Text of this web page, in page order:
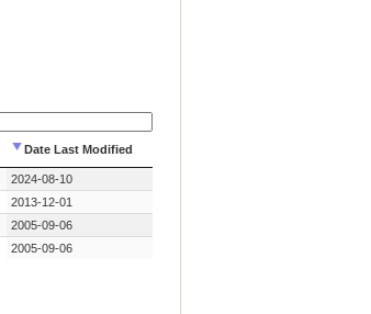
Date Last Modified
Date Last Modified
2024-08-10
2013-12-01
2005-09-06
2005-09-06